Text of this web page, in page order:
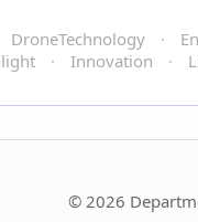
DroneTechnology ·
· Innovation ·
© 2026